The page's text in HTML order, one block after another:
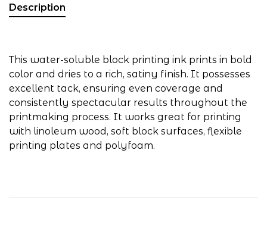
Description
This water-soluble block printing ink prints in bold
color and dries to a rich, satiny finish. It possesses
excellent tack, ensuring even coverage and
consistently spectacular results throughout the
printmaking process. It works great for printing
with linoleum wood, soft block surfaces, flexible
printing plates and polyfoam.